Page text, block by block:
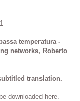
temperatura -
networks, Roberto
translation.
downloaded here.